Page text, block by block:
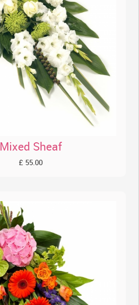
Mixed Sheaf
£ 55.00